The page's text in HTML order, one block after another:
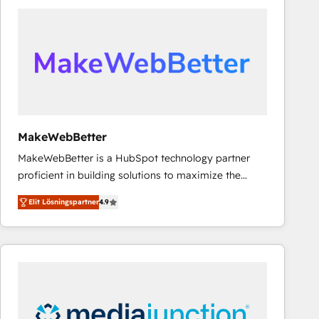
MakeWebBetter
MakeWebBetter is a HubSpot technology partner
proficient in building solutions to maximize the
operational efficiency of HubSpot. The fastest-
growing tech-enabler & facilitator, MakeWebBetter,
hands you the blend of HubSpot expertise &
eminent solutions & integrations. Trust us to
Premier Partner 2023 🌟5 HubSpot Accreditations 🌟
Elit Lösningspartner4.9